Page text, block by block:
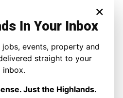
O’Hara to Join Lochaber
- 16 April 2025
Completes Mid-Market Rental
in Inverness
- 16 April 2025
×
In Your Inbox
jobs, events, property and
straight to your
inbox.
Just the Highlands.